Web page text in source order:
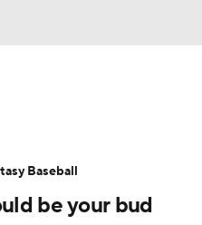
Pitchers
News
be your bud
Baseball